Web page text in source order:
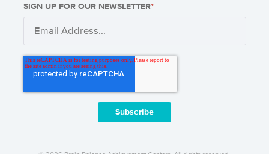
SIGN UP FOR OUR NEWSLETTER*